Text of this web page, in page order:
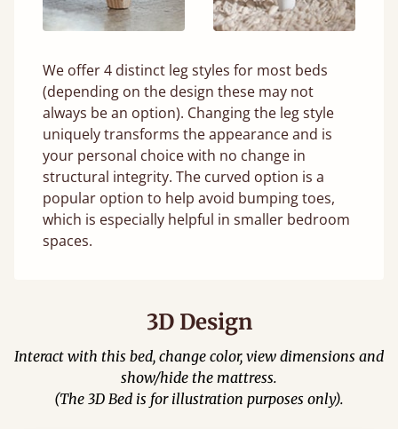
We offer 4 distinct leg styles for most beds
(depending on the design these may not
always be an option). Changing the leg style
uniquely transforms the appearance and is
your personal choice with no change in
structural integrity. The curved option is a
popular option to help avoid bumping toes,
which is especially helpful in smaller bedroom
spaces.
3D Design
Interact with this bed, change color, view dimensions and
show/hide the mattress.
(The 3D Bed is for illustration purposes only).